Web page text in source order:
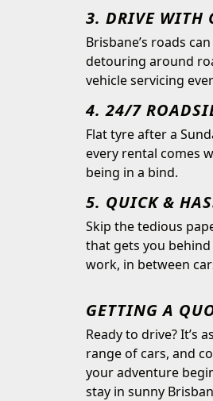
3. DRIVE WITH
Brisbane’s roads
detouring around
vehicle servicing
4. 24/7
Flat tyre after a
every rental comes
being in a bind.
5. QUICK &
Skip the tedious
that gets you
work, in between
GETTING A
Ready to drive? It’s
range of cars, and
your adventure
stay in sunny